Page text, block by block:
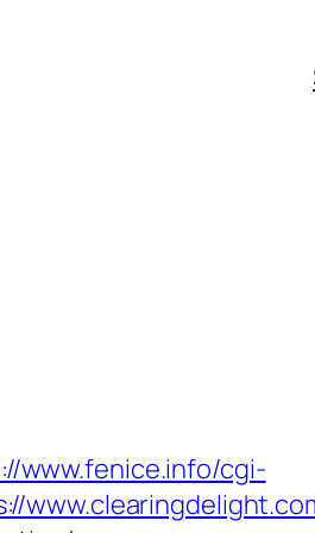
www.fenice.info/cgi-